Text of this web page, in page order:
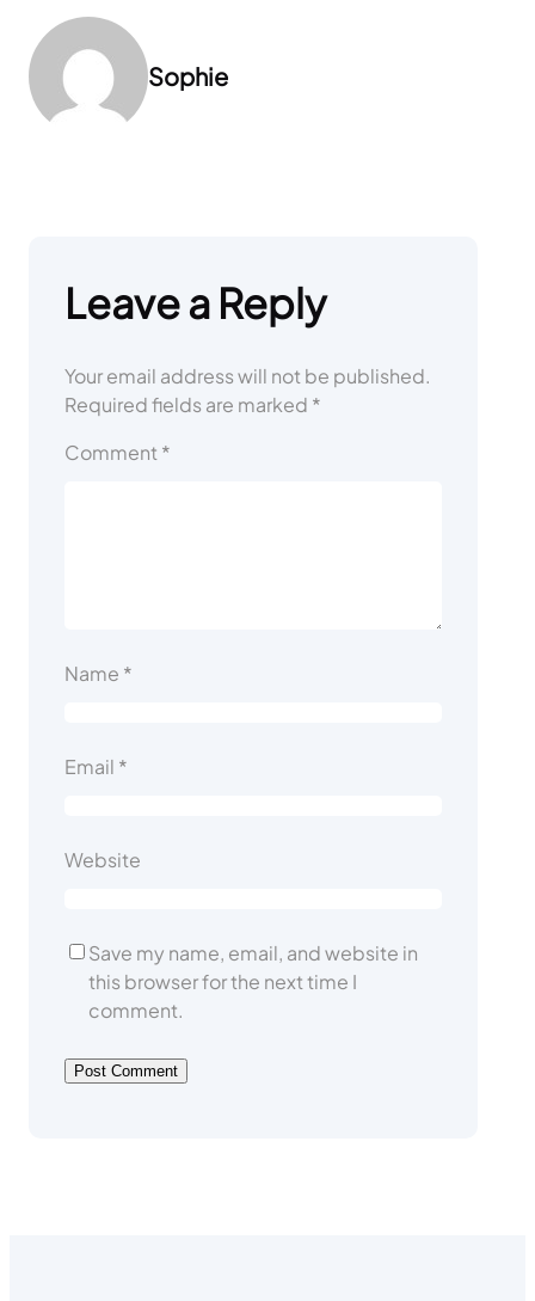
Sophie
Leave a Reply
Your email address will not be published.
Required fields are marked *
Comment *
Name *
Email *
Website
Save my name, email, and website in
this browser for the next time I
comment.